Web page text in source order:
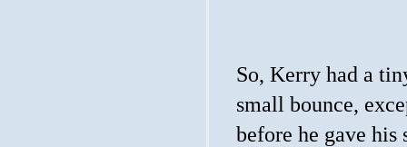
So, Kerry had a
small bounce,
before he gave his